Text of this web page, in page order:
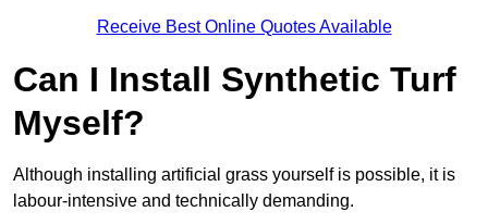
Receive Best Online Quotes Available
Can I Install Synthetic Turf
Myself?
Although installing artificial grass yourself is possible, it is
labour-intensive and technically demanding.